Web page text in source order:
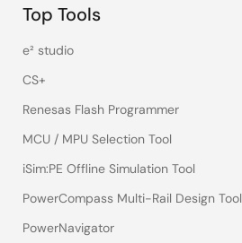
Top Tools
e² studio
CS+
Renesas Flash Programmer
MCU / MPU Selection Tool
iSim:PE Offline Simulation Tool
PowerCompass Multi-Rail Design Tool
PowerNavigator